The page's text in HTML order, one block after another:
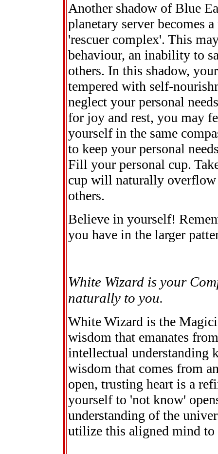
Another shadow of Blue
planetary server becomes
'rescuer complex'. This
behaviour, an inability to
others. In this shadow,
tempered with self-
neglect your personal
for joy and rest, you may
yourself in the same
to keep your personal
Fill your personal cup.
cup will naturally
others.
Believe in yourself!
you have in the larger
White Wizard is your
naturally to you.
White Wizard is the
wisdom that emanates
intellectual understanding
wisdom that comes from
open, trusting heart is a
yourself to 'not know'
understanding of the
utilize this aligned mind